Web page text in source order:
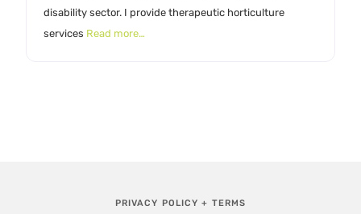
disability sector. I provide therapeutic horticulture
services Read more…
PRIVACY POLICY + TERMS